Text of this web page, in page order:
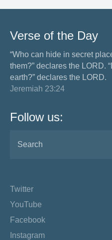
Verse of the Day
“Who can hide in secret
them?” declares the LORD.
earth?” declares the LORD.
Jeremiah 23:24
Follow us:
Twitter
YouTube
Facebook
Instagram